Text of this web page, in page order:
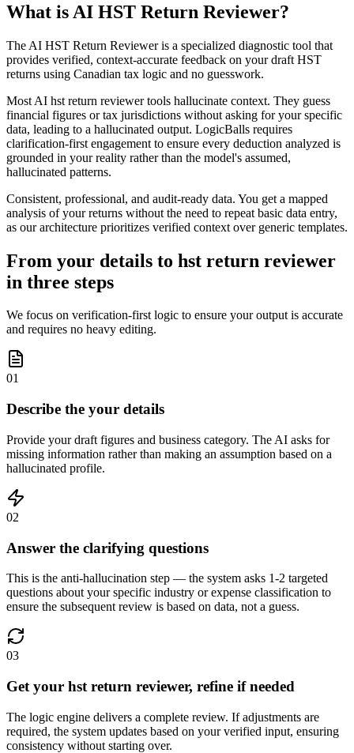
What is AI HST Return Reviewer?
The AI HST Return Reviewer is a specialized diagnostic tool that
provides verified, context-accurate feedback on your draft HST
returns using Canadian tax logic and no guesswork.
Most AI hst return reviewer tools hallucinate context. They guess
financial figures or tax jurisdictions without asking for your specific
data, leading to a hallucinated output. LogicBalls requires
clarification-first engagement to ensure every deduction analyzed is
grounded in your reality rather than the model's assumed,
hallucinated patterns.
Consistent, professional, and audit-ready data. You get a mapped
analysis of your returns without the need to repeat basic data entry,
as our architecture prioritizes verified context over generic templates.
From your details to hst return reviewer
in three steps
We focus on verification-first logic to ensure your output is accurate
and requires no heavy editing.
01
Describe the your details
Provide your draft figures and business category. The AI asks for
missing information rather than making an assumption based on a
hallucinated profile.
02
Answer the clarifying questions
This is the anti-hallucination step — the system asks 1-2 targeted
questions about your specific industry or expense classification to
ensure the subsequent review is based on data, not a guess.
03
Get your hst return reviewer, refine if needed
The logic engine delivers a complete review. If adjustments are
required, the system updates based on your verified input, ensuring
consistency without starting over.